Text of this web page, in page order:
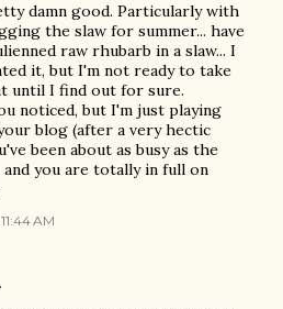
damn good. Particularly with
the slaw for summer... have
raw rhubarb in a slaw... I
it, but I'm not ready to take
until I find out for sure.
noticed, but I'm just playing
blog (after a very hectic
been about as busy as the
and you are totally in full on
AM